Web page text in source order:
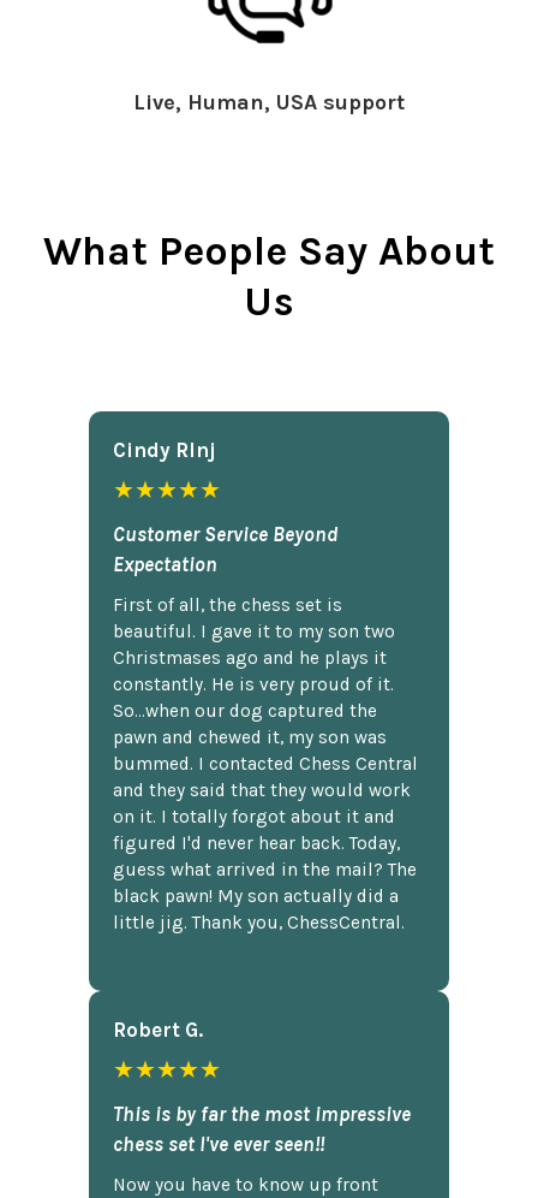
Live, Human, USA support
What People Say About
Us
Cindy Rlnj
★★★★★
Customer Service Beyond
Expectation
First of all, the chess set is
beautiful. I gave it to my son two
Christmases ago and he plays it
constantly. He is very proud of it.
So...when our dog captured the
pawn and chewed it, my son was
bummed. I contacted Chess Central
and they said that they would work
on it. I totally forgot about it and
figured I'd never hear back. Today,
guess what arrived in the mail? The
black pawn! My son actually did a
little jig. Thank you, ChessCentral.
Robert G.
★★★★★
This is by far the most impressive
chess set I've ever seen!!
Now you have to know up front